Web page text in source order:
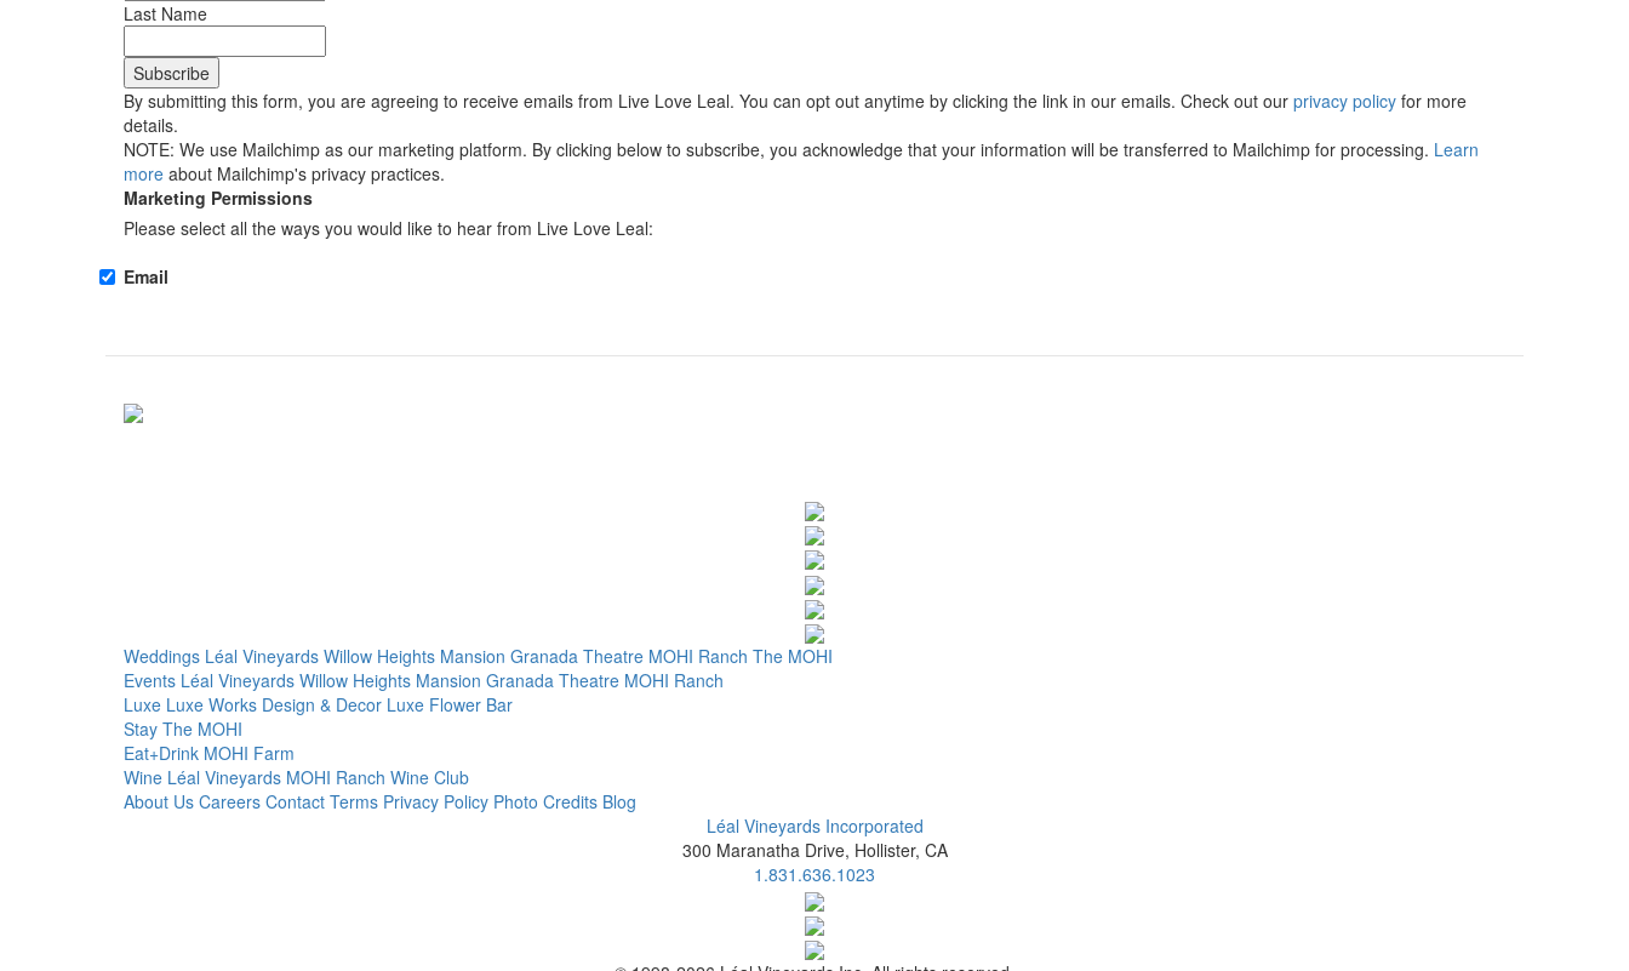
Last Name
By submitting this form, you are agreeing to receive emails from Live Love Leal. You can opt out anytime by clicking the link in our emails. Check out our privacy policy for more
details.
NOTE: We use Mailchimp as our marketing platform. By clicking below to subscribe, you acknowledge that your information will be transferred to Mailchimp for processing. Learn
more about Mailchimp's privacy practices.
Marketing Permissions
Please select all the ways you would like to hear from Live Love Leal:
Email
Weddings Léal Vineyards Willow Heights Mansion Granada Theatre MOHI Ranch The MOHI
Events Léal Vineyards Willow Heights Mansion Granada Theatre MOHI Ranch
Luxe Luxe Works Design & Decor Luxe Flower Bar
Stay The MOHI
Eat+Drink MOHI Farm
Wine Léal Vineyards MOHI Ranch Wine Club
About Us Careers Contact Terms Privacy Policy Photo Credits Blog
Léal Vineyards Incorporated
300 Maranatha Drive, Hollister, CA
1.831.636.1023